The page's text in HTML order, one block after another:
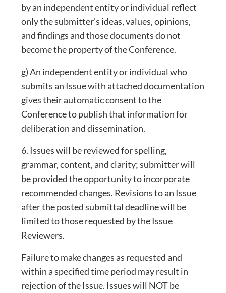
by an independent entity or individual reflect
only the submitter's ideas, values, opinions,
and findings and those documents do not
become the property of the Conference.
g) An independent entity or individual who
submits an Issue with attached documentation
gives their automatic consent to the
Conference to publish that information for
deliberation and dissemination.
6. Issues will be reviewed for spelling,
grammar, content, and clarity; submitter will
be provided the opportunity to incorporate
recommended changes. Revisions to an Issue
after the posted submittal deadline will be
limited to those requested by the Issue
Reviewers.
Failure to make changes as requested and
within a specified time period may result in
rejection of the Issue. Issues will NOT be